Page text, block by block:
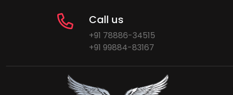
Call us
+91 78886-34515
+91 99884-83167